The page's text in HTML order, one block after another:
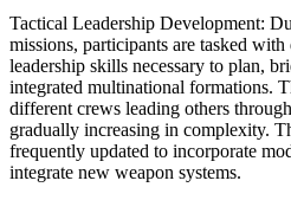
Tactical Leadership Development:
missions, participants are tasked
leadership skills necessary to plan,
integrated multinational formations.
different crews leading others
gradually increasing in complexity.
frequently updated to incorporate
integrate new weapon systems.